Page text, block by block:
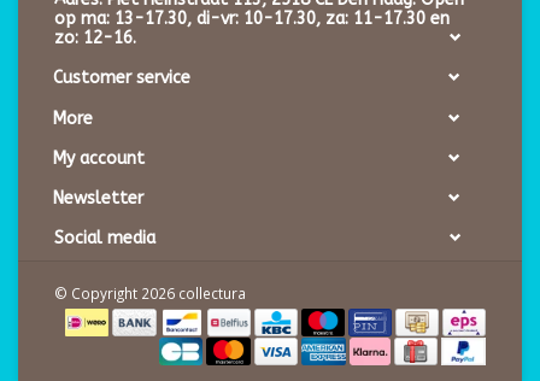
op ma: 13-17.30, di-vr: 10-17.30, za: 11-17.30 en
zo: 12-16.
Customer service
More
My account
Newsletter
Social media
© Copyright 2026 collectura